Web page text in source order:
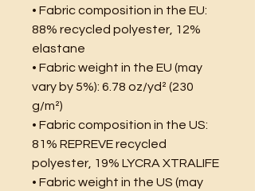
• Fabric composition in the EU:
88% recycled polyester, 12%
elastane
• Fabric weight in the EU (may
vary by 5%): 6.78 oz/yd² (230
g/m²)
• Fabric composition in the US:
81% REPREVE recycled
polyester, 19% LYCRA XTRALIFE
• Fabric weight in the US (may